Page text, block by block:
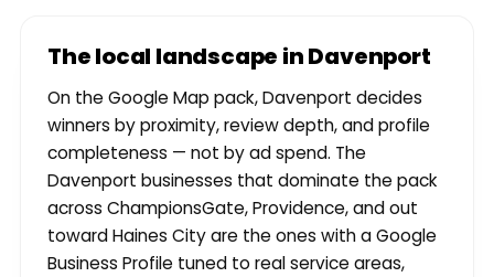
The local landscape in Davenport
On the Google Map pack, Davenport decides
winners by proximity, review depth, and profile
completeness — not by ad spend. The
Davenport businesses that dominate the pack
across ChampionsGate, Providence, and out
toward Haines City are the ones with a Google
Business Profile tuned to real service areas,